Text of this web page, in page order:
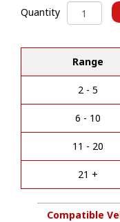
Quantity Ford
Kuga
Onwards
Detachable
Towbar
13
pin
Kit
Package-
with
Complete
Coding
quantity
l
e
Range
2 - 5
6 - 10
11 - 20
21 +
Compatible